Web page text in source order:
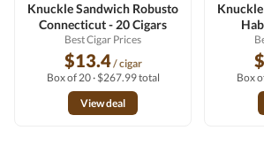
Knuckle Sandwich Robusto
Connecticut - 20 Cigars
Best Cigar Prices
$13.4/ cigar
Box of 20 · $267.99 total
View deal
Box